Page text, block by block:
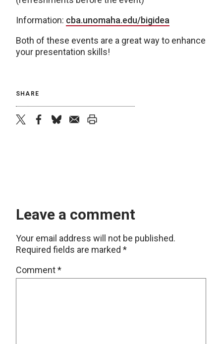
Information: cba.unomaha.edu/bigidea
Both of these events are a great way to enhance
your presentation skills!
SHARE
Leave a comment
Your email address will not be published.
Required fields are marked *
Comment*